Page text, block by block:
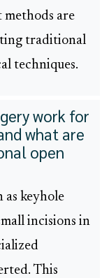
are
traditional
techniques.
work for
what are
open
as keyhole
incisions in
This